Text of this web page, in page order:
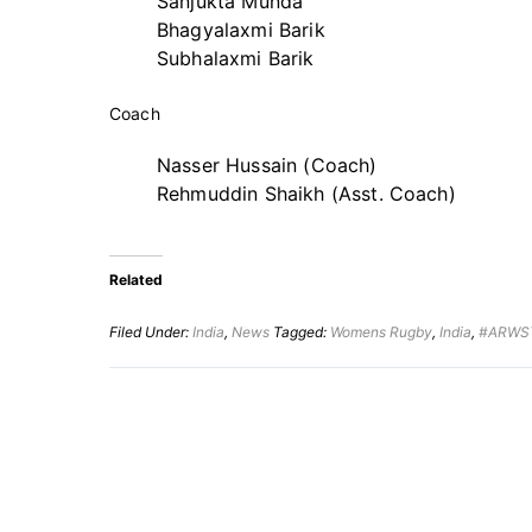
Bhagyalaxmi Barik
Subhalaxmi Barik
Coach
Nasser Hussain (Coach)
Rehmuddin Shaikh (Asst. Coach)
Related
Filed Under: India, News Tagged: Womens Rugby, India,